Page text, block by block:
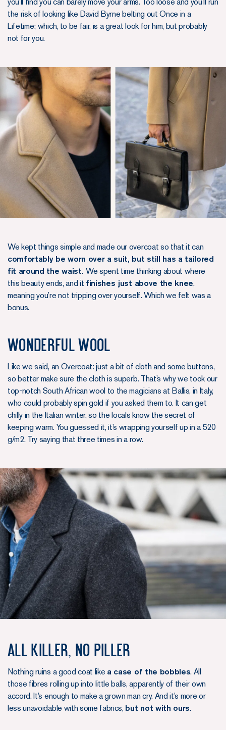
the risk of looking like David Byrne belting out Once in a
Lifetime; which, to be fair, is a great look for him, but probably
not for you.
We kept things simple and made our overcoat so that it can
comfortably be worn over a suit, but still has a tailored
fit around the waist. We spent time thinking about where
this beauty ends, and it finishes just above the knee,
meaning you’re not tripping over yourself. Which we felt was a
bonus.
Wonderful wool
Like we said, an Overcoat: just a bit of cloth and some buttons,
so better make sure the cloth is superb. That’s why we took our
top-notch South African wool to the magicians at Ballis, in Italy,
who could probably spin gold if you asked them to. It can get
chilly in the Italian winter, so the locals know the secret of
keeping warm. You guessed it, it’s wrapping yourself up in a 520
g/m2. Try saying that three times in a row.
All killer, no piller
Nothing ruins a good coat like a case of the bobbles. All
those fibres rolling up into little balls, apparently of their own
accord. It’s enough to make a grown man cry. And it’s more or
less unavoidable with some fabrics, but not with ours.